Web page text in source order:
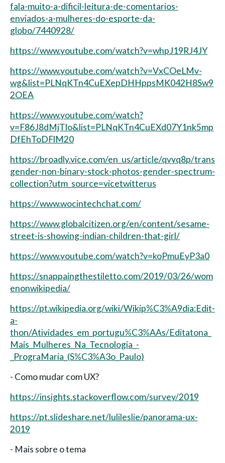
fala-muito-a-dificil-leitura-de-comentarios-
enviados-a-mulheres-do-esporte-da-
globo/7440928/
https://www.youtube.com/watch?v=whpJ19RJ4JY
https://www.youtube.com/watch?v=VxCOeLMv-
wg&list=PLNqKTn4CuEXepDHHppsMK042H8Sw9
2OEA
https://www.youtube.com/watch?
v=F86J8dMjTlo&list=PLNqKTn4CuEXd07Y1nk5mp
DfEhToDFlM20
https://broadly.vice.com/en_us/article/qvyq8p/trans
gender-non-binary-stock-photos-gender-spectrum-
collection?utm_source=vicetwitterus
https://www.wocintechchat.com/
https://www.globalcitizen.org/en/content/sesame-
street-is-showing-indian-children-that-girl/
https://www.youtube.com/watch?v=koPmuEyP3a0
https://snappaingthestiletto.com/2019/03/26/wom
enonwikipedia/
https://pt.wikipedia.org/wiki/Wikip%C3%A9dia:Edit-
a-
thon/Atividades_em_portugu%C3%AAs/Editatona_
Mais_Mulheres_Na_Tecnologia_-
_PrograMaria_(S%C3%A3o_Paulo)
- Como mudar com UX?
https://insights.stackoverflow.com/survey/2019
https://pt.slideshare.net/lulileslie/panorama-ux-
2019
- Mais sobre o tema